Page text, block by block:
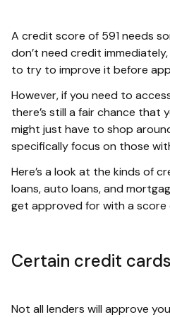
A credit score of 591 needs
don’t need credit
to try to improve it before
However, if you need to
there’s still a fair chance that
might just have to shop
specifically focus on those
Here’s a look at the kinds of
loans, auto loans, and
get approved for with a score
Certain credit cards
Not all lenders will approve